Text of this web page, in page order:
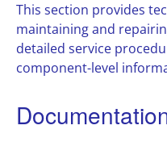
This section provides
maintaining and
detailed service
component-level